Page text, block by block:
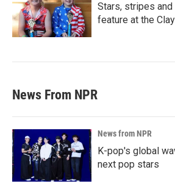
Stars, stripes
feature at the
News From NPR
News from NPR
K-pop's global
next pop stars